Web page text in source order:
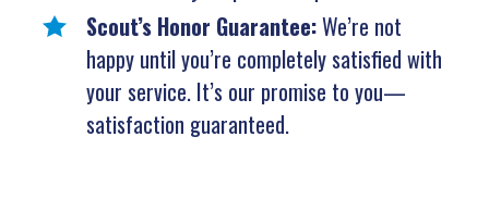
Scout’s Honor Guarantee:We’re not
happy until you’re completely satisfied with
your service. It’s our promise to you—
satisfaction guaranteed.